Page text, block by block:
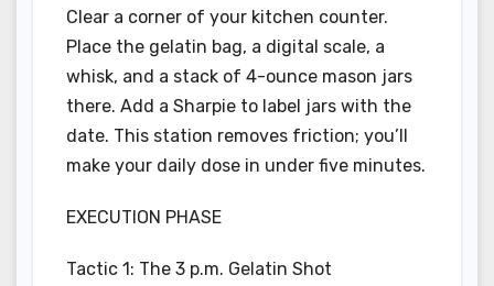
Clear a corner of your kitchen counter.
Place the gelatin bag, a digital scale, a
whisk, and a stack of 4-ounce mason jars
there. Add a Sharpie to label jars with the
date. This station removes friction; you’ll
make your daily dose in under five minutes.
EXECUTION PHASE
Tactic 1: The 3 p.m. Gelatin Shot